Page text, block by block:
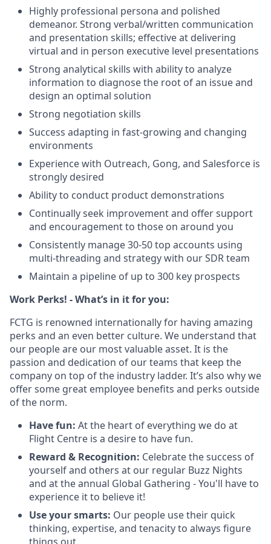
Highly professional persona and polished
demeanor. Strong verbal/written communication
and presentation skills; effective at delivering
virtual and in person executive level presentations
Strong analytical skills with ability to analyze
information to diagnose the root of an issue and
design an optimal solution
Strong negotiation skills
Success adapting in fast-growing and changing
environments
Experience with Outreach, Gong, and Salesforce is
strongly desired
Ability to conduct product demonstrations
Continually seek improvement and offer support
and encouragement to those on around you
Consistently manage 30-50 top accounts using
multi-threading and strategy with our SDR team
Maintain a pipeline of up to 300 key prospects
Work Perks! - What’s in it for you:
FCTG is renowned internationally for having amazing
perks and an even better culture. We understand that
our people are our most valuable asset. It is the
passion and dedication of our teams that keep the
company on top of the industry ladder. It’s also why we
offer some great employee benefits and perks outside
of the norm.
Have fun: At the heart of everything we do at
Flight Centre is a desire to have fun.
Reward & Recognition: Celebrate the success of
yourself and others at our regular Buzz Nights
and at the annual Global Gathering - You'll have to
experience it to believe it!
Use your smarts: Our people use their quick
thinking, expertise, and tenacity to always figure